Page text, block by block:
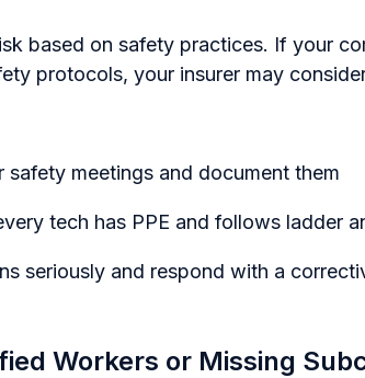
based on safety practices. If your
protocols, your insurer may
safety meetings and document them
tech has PPE and follows ladder
seriously and respond with a
Workers or Missing